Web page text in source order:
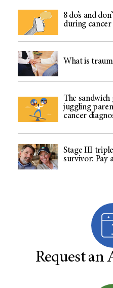
8 do’s and
during
What is
The
juggling
cancer
Stage III
survivor: Pay
Request an